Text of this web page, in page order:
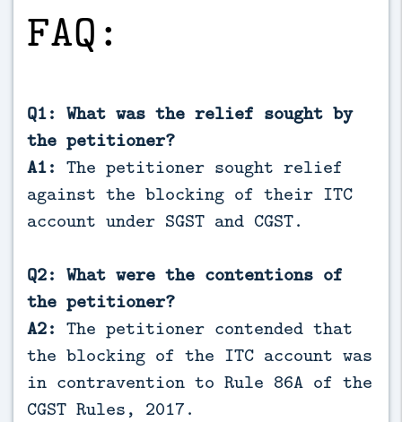
FAQ:
Q1: What was the relief sought by
the petitioner?
A1: The petitioner sought relief
against the blocking of their ITC
account under SGST and CGST.
Q2: What were the contentions of
the petitioner?
A2: The petitioner contended that
the blocking of the ITC account was
in contravention to Rule 86A of the
CGST Rules, 2017.